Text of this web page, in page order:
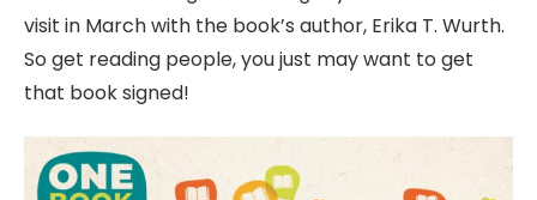
visit in March with the book’s author, Erika T. Wurth.
So get reading people, you just may want to get
that book signed!